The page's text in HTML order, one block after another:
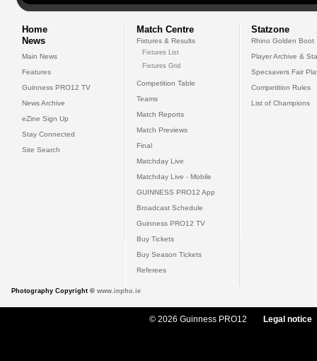
Home
News
Main News
Features
Guinness PRO12 TV
News Archive
eZine Sign Up
Stay Connected
Site Search
Match Centre
Fixtures & Results
Fixtures List
Fixtures Grid
Competition Table
Teams
Match Reports
Match Previews
Final
Matchday Live
Matchday Live - Mobile
GUINNESS PRO12 App
Broadcast Schedule
Guinness PRO12 TV
Buy Tickets
Buy Season Tickets
Referees
Statzone
Rhino Golden Boot
Player Archive &
Specsavers Fair
Competition Rules
List of Champions
Photography Copyright © www.inpho.ie
© 2026 Guinness PRO12 Legal notice